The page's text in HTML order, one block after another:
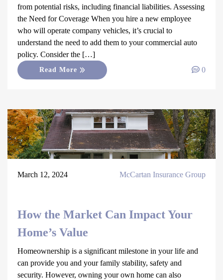
from potential risks, including financial liabilities. Assessing
the Need for Coverage When you hire a new employee
who will operate company vehicles, it’s crucial to
understand the need to add them to your commercial auto
policy. Consider the […]
Read More 0
March 12, 2024 McCartan Insurance Group
How the Market Can Impact Your
Home’s Value
Homeownership is a significant milestone in your life and
can provide you and your family stability, safety and
security. However, owning your own home can also